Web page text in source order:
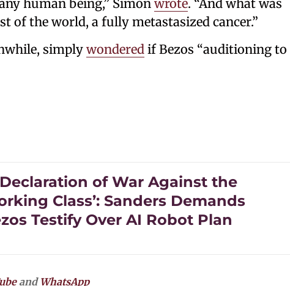
human being,” Simon wrote. “And what was
of the world, a fully metastasized cancer.”
simply wondered if Bezos “auditioning to
Declaration of War Against the
Class’: Sanders Demands
Testify Over AI Robot Plan
and WhatsApp